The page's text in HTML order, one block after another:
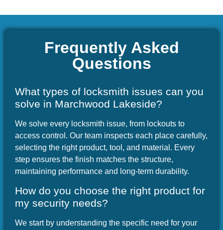
Frequently Asked
Questions
What types of locksmith issues can you
solve in Marchwood Lakeside?
We solve every locksmith issue, from lockouts to
access control. Our team inspects each place carefully,
selecting the right product, tool, and material. Every
step ensures the finish matches the structure,
maintaining performance and long-term durability.
How do you choose the right product for
my security needs?
We start by understanding the specific need for your